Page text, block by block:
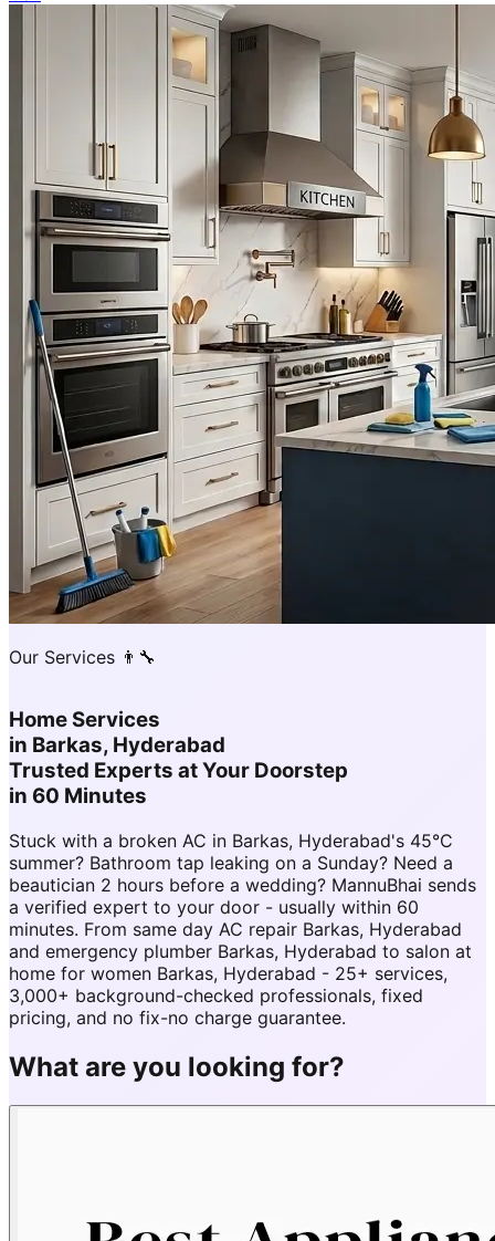
Our Services 👨‍🔧
Home Services
in Barkas, Hyderabad
Trusted Experts at Your Doorstep
in 60 Minutes
Stuck with a broken AC in Barkas, Hyderabad's 45°C
summer? Bathroom tap leaking on a Sunday? Need a
beautician 2 hours before a wedding? MannuBhai sends
a verified expert to your door - usually within 60
minutes. From same day AC repair Barkas, Hyderabad
and emergency plumber Barkas, Hyderabad to salon at
home for women Barkas, Hyderabad - 25+ services,
3,000+ background-checked professionals, fixed
pricing, and no fix-no charge guarantee.
What are you looking for?